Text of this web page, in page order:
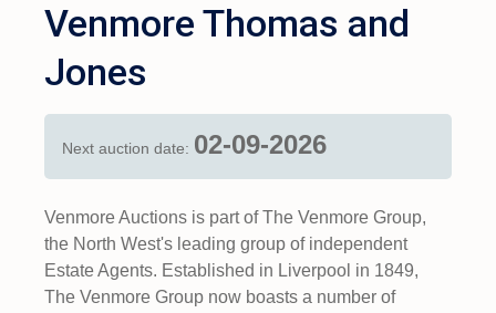
Venmore Thomas and
Jones
Next auction date: 02-09-2026
Venmore Auctions is part of The Venmore Group,
the North West's leading group of independent
Estate Agents. Established in Liverpool in 1849,
The Venmore Group now boasts a number of